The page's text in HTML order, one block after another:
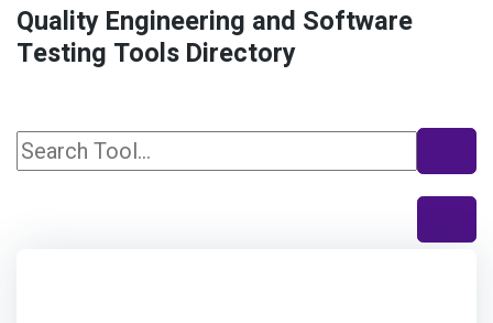
Quality Engineering and Software
Testing Tools Directory